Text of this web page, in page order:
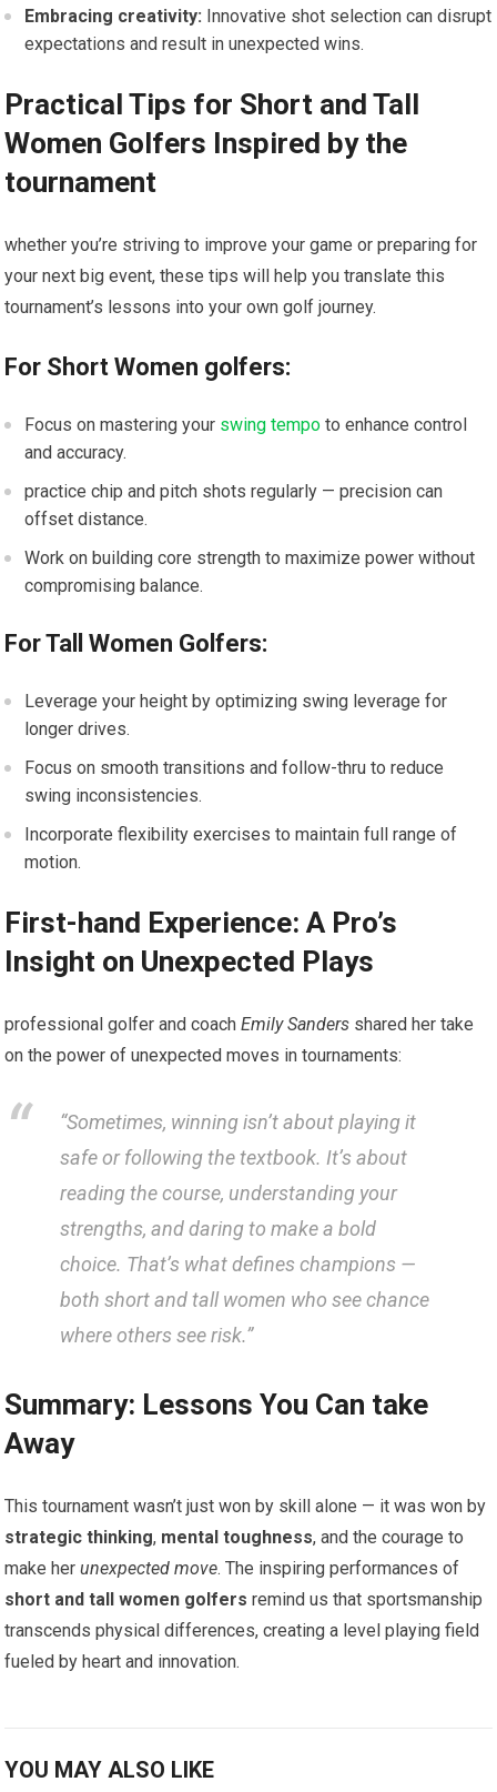
Embracing creativity: Innovative shot selection can disrupt
expectations and result in unexpected wins.
Practical Tips for Short and Tall
Women Golfers Inspired by the
tournament
whether you’re striving to improve your game or preparing for
your next big event, these tips will help you translate this
tournament’s lessons into your own golf journey.
For Short Women golfers:
Focus on mastering your swing tempo to enhance control
and accuracy.
practice chip and pitch shots regularly — precision can
offset distance.
Work on building core strength to maximize power without
compromising balance.
For Tall Women Golfers:
Leverage your height by optimizing swing leverage for
longer drives.
Focus on smooth transitions and follow-thru to reduce
swing inconsistencies.
Incorporate flexibility exercises to maintain full range of
motion.
First-hand Experience: A Pro’s
Insight on Unexpected Plays
professional golfer and coachEmily Sanders shared her take
on the power of unexpected moves in tournaments:
“Sometimes, winning isn’t about playing it
safe or following the textbook. It’s about
reading the course, understanding your
strengths, and daring to make a bold
choice. That’s what defines champions —
both short and tall women who see chance
where others see risk.”
Summary: Lessons You Can take
Away
This tournament wasn’t just won by skill alone — it was won by
strategic thinking, mental toughness, and the courage to
make herunexpected move. The inspiring performances of
short and tall women golfers remind us that sportsmanship
transcends physical differences, creating a level playing field
fueled by heart and innovation.
YOU MAY ALSO LIKE